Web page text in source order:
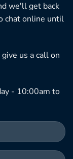
we'll get back
chat online until
us a call on
- 10:00am to